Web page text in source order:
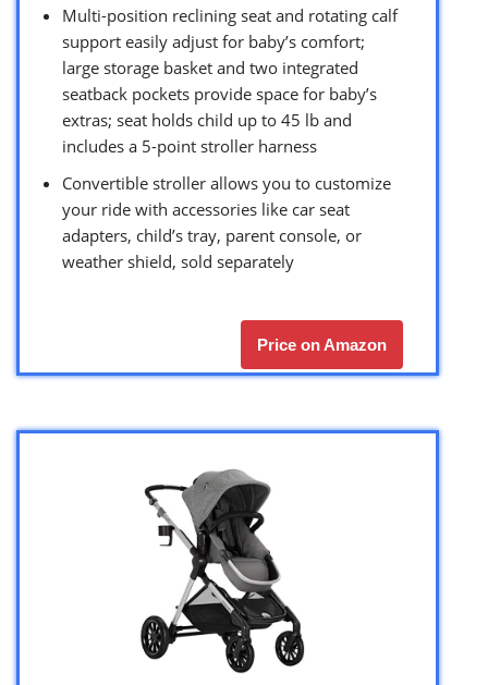
Multi-position reclining seat and rotating calf
support easily adjust for baby’s comfort;
large storage basket and two integrated
seatback pockets provide space for baby’s
extras; seat holds child up to 45 lb and
includes a 5-point stroller harness
Convertible stroller allows you to customize
your ride with accessories like car seat
adapters, child’s tray, parent console, or
weather shield, sold separately
Price on Amazon